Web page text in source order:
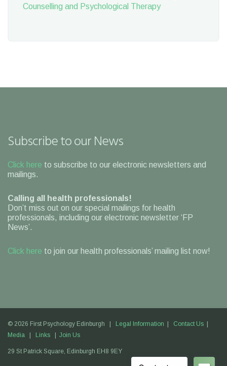
Counselling and Psychological Therapy
Subscribe to our News
Click here to subscribe to our electronic newsletters and
mailings.
Calling all health professionals!
Don’t miss out on our special mailings for health
professionals, including our electronic newsletter ‘FP
News’.
Click here to join our health professionals’ mailing list now!
© 2026 First Psychology Edinburgh | Legal Information | Contact Us |
Media | Links | Join Us
29 St Patrick Square, Edinburgh EH8 9EY